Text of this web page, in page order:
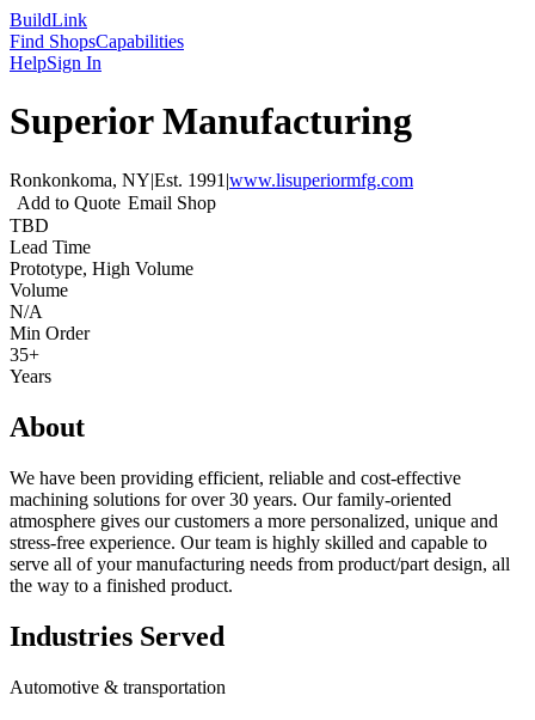
BuildLink
Find ShopsCapabilities
HelpSign In
Superior Manufacturing
Ronkonkoma, NY|Est. 1991 |www.lisuperiormfg.com
Add to Quote Email Shop
TBD
Lead Time
Prototype, High Volume
Volume
N/A
Min Order
35+
Years
About
We have been providing efficient, reliable and cost-effective
machining solutions for over 30 years. Our family-oriented
atmosphere gives our customers a more personalized, unique and
stress-free experience. Our team is highly skilled and capable to
serve all of your manufacturing needs from product/part design, all
the way to a finished product.
Industries Served
Automotive & transportation